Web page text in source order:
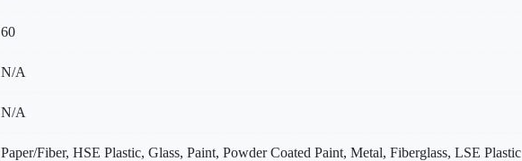
60
N/A
N/A
Paper/Fiber, HSE Plastic, Glass, Paint, Powder Coated Paint, Metal, Fiberglass, LSE Plastic